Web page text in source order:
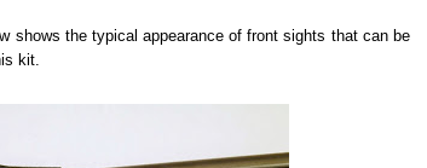
shows the typical appearance of front sights that can be
kit.